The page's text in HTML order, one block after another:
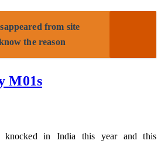
from site
the reason
M01s
knocked in India this year and this